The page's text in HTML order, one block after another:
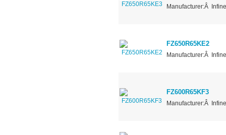
Manufacturer:Â
FZ650R65KE2
Manufacturer:Â
FZ600R65KF3
Manufacturer:Â